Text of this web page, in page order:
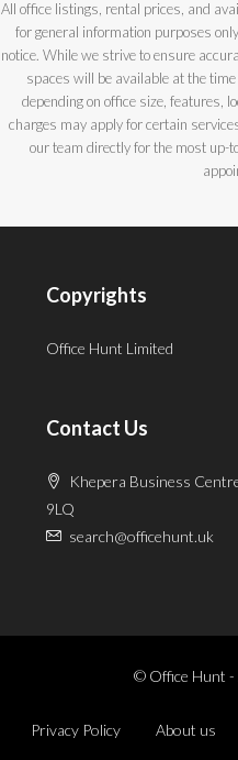
All office listings, rental prices, and
for general information purposes
notice. While we strive to ensure
spaces will be available at the
depending on office size, features,
charges may apply for certain
our team directly for the most up-
Copyrights
Office Hunt Limited
Contact Us
Khepera Business
9LQ
search@officehunt.uk
© Office Hunt -
Privacy Policy About us